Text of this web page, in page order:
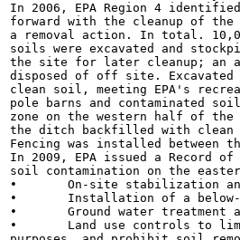
In 2006, EPA Region 4
forward with the cleanup of
a removal action. In total.
soils were excavated and
the site for later cleanup; an
disposed of off site.
clean soil, meeting EPA's
pole barns and contaminated
zone on the western half of
the ditch backfilled with clean
Fencing was installed between
In 2009, EPA issued a Record
soil contamination on the
•	On-site stabilization and solidification of contaminated soils.
•	Installation of a below-ground barrier wall to contain ground water contamination.
•	Ground water treatment and monitoring to ensure contamination degrades over time.
•	Land use controls to limit future uses to non-residential uses only, prohibit ground water use for drinking water